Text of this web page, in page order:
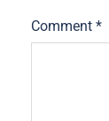
Comment *